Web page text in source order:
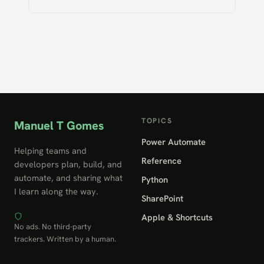
Manuel T Gomes
Helping teams and
developers plan, build, and
automate, and sharing what
I learn along the way.
No ads. No third-party
trackers. Written by a human.
TOPICS
Power Automate
Reference
Python
SharePoint
Apple & Shortcuts